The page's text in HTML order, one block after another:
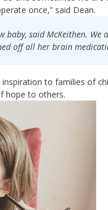
once,” said Dean.
baby, said McKeithen.
off all her brain
to families of
hope to others.